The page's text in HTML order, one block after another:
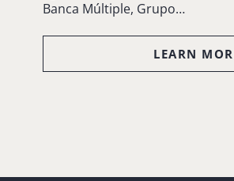
Banca Múltiple, Grupo…
LEARN